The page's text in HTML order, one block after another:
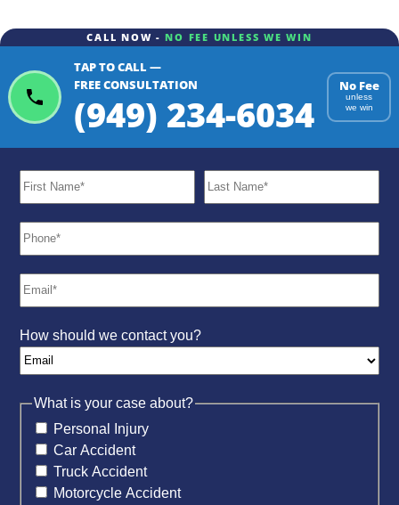
CALL NOW - NO FEE UNLESS WE WIN
TAP TO CALL —
FREE CONSULTATION
(949) 234-6034
No Fee
unless
we win
How should we contact you?
What is your case about?
Personal Injury
Car Accident
Truck Accident
Motorcycle Accident